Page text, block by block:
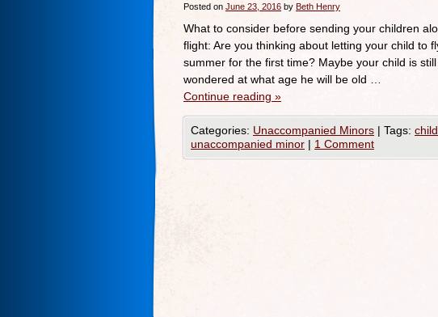
Posted on June 23, 2016 by Beth Henry
What to consider before sending your children
flight: Are you thinking about letting your child to
summer for the first time? Maybe your child is
wondered at what age he will be old …
Continue reading »
Categories: Unaccompanied Minors | Tags:
unaccompanied minor | 1 Comment